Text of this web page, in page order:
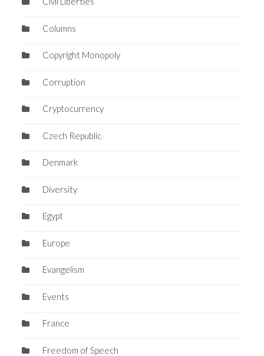
Columns
Copyright Monopoly
Corruption
Cryptocurrency
Czech Republic
Denmark
Diversity
Egypt
Europe
Evangelism
Events
France
Freedom of Speech